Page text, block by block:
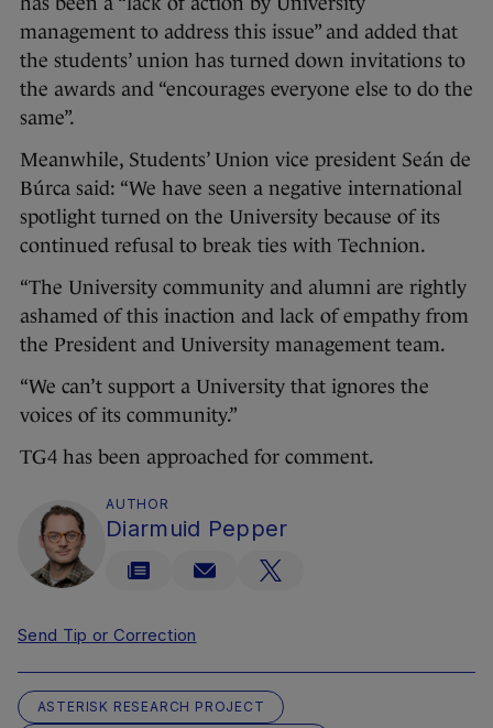
management to address this issue” and added that
the students’ union has turned down invitations to
the awards and “encourages everyone else to do the
same”.
Meanwhile, Students’ Union vice president Seán de
Búrca said: “We have seen a negative international
spotlight turned on the University because of its
continued refusal to break ties with Technion.
“The University community and alumni are rightly
ashamed of this inaction and lack of empathy from
the President and University management team.
“We can’t support a University that ignores the
voices of its community.”
TG4 has been approached for comment.
AUTHOR
Diarmuid Pepper
Send Tip or Correction
ASTERISK RESEARCH PROJECT